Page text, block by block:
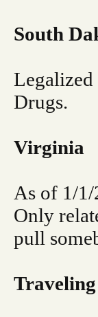
South
Drugs.
Virginia
As of 1/
Only
pull
Traveling